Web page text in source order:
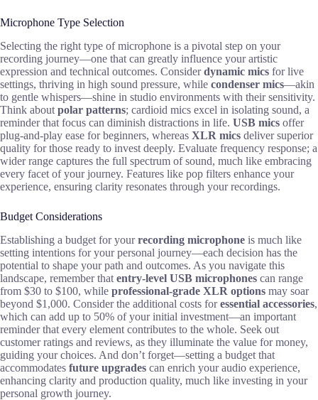
Microphone Type Selection
Selecting the right type of microphone is a pivotal step on your
recording journey—one that can greatly influence your artistic
expression and technical outcomes. Considerdynamic mics for live
settings, thriving in high sound pressure, while condenser mics—akin
to gentle whispers—shine in studio environments with their sensitivity.
Think about polar patterns; cardioid mics excel in isolating sound, a
reminder that focus can diminish distractions in life. USB mics offer
plug-and-play ease for beginners, whereas XLR mics deliver superior
quality for those ready to invest deeply. Evaluate frequency response; a
wider range captures the full spectrum of sound, much like embracing
every facet of your journey. Features like pop filters enhance your
experience, ensuring clarity resonates through your recordings.
Budget Considerations
Establishing a budget for yourrecording microphone is much like
setting intentions for your personal journey—each decision has the
potential to shape your path and outcomes. As you navigate this
landscape, remember that entry-level USB microphones can range
from $30 to $100, while professional-grade XLR options may soar
beyond $1,000. Consider the additional costs foressential accessories,
which can add up to 50% of your initial investment—an important
reminder that every element contributes to the whole. Seek out
customer ratings and reviews, as they illuminate the value for money,
guiding your choices. And don’t forget—setting a budget that
accommodates future upgrades can enrich your audio experience,
enhancing clarity and production quality, much like investing in your
personal growth journey.